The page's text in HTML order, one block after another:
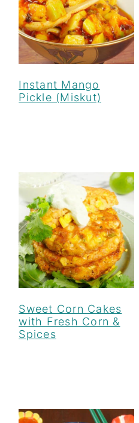
Instant Mango
Pickle (Miskut)
Sweet Corn Cakes
with Fresh Corn &
Spices